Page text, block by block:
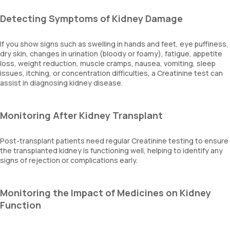
Detecting Symptoms of Kidney Damage
If you show signs such as swelling in hands and feet, eye puffiness,
dry skin, changes in urination (bloody or foamy), fatigue, appetite
loss, weight reduction, muscle cramps, nausea, vomiting, sleep
issues, itching, or concentration difficulties, a Creatinine test can
assist in diagnosing kidney disease.
Monitoring After Kidney Transplant
Post-transplant patients need regular Creatinine testing to ensure
the transplanted kidney is functioning well, helping to identify any
signs of rejection or complications early.
Monitoring the Impact of Medicines on Kidney
Function